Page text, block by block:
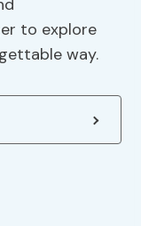
to explore
way.